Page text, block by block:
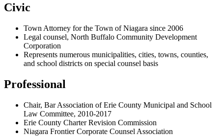
Civic
Town Attorney for the Town of Niagara since 2006
Legal counsel, North Buffalo Community Development
Corporation
Represents numerous municipalities, cities, towns, counties,
and school districts on special counsel basis
Professional
Chair, Bar Association of Erie County Municipal and School
Law Committee, 2010-2017
Erie County Charter Revision Commission
Niagara Frontier Corporate Counsel Association